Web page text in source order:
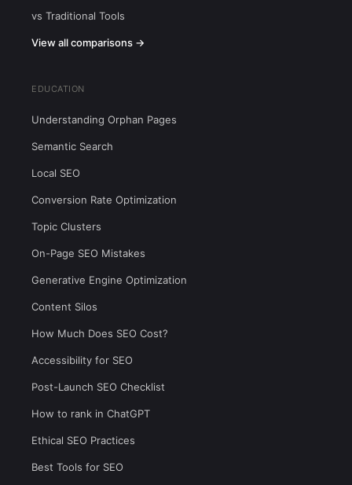
vs Traditional Tools
View all comparisons →
EDUCATION
Understanding Orphan Pages
Semantic Search
Local SEO
Conversion Rate Optimization
Topic Clusters
On-Page SEO Mistakes
Generative Engine Optimization
Content Silos
How Much Does SEO Cost?
Accessibility for SEO
Post-Launch SEO Checklist
How to rank in ChatGPT
Ethical SEO Practices
Best Tools for SEO